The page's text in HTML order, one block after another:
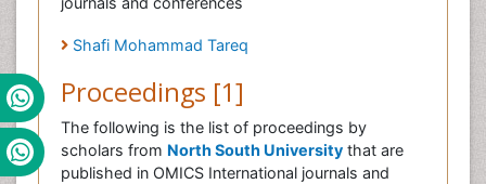
Shafi Mohammad Tareq
Proceedings [1]
The following is the list of proceedings by
scholars from North South University that are
published in OMICS International journals and